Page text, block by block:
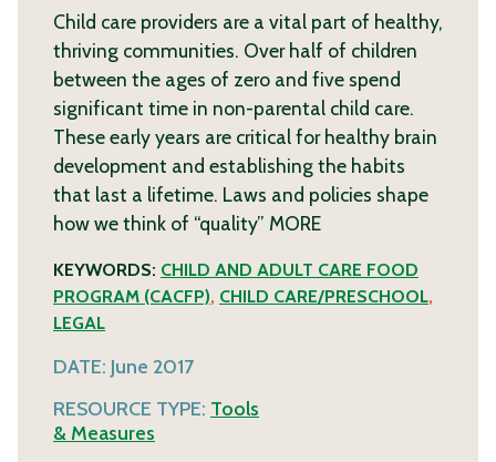
Child care providers are a vital part of healthy,
thriving communities. Over half of children
between the ages of zero and five spend
significant time in non-parental child care.
These early years are critical for healthy brain
development and establishing the habits
that last a lifetime. Laws and policies shape
how we think of “quality” MORE
KEYWORDS: CHILD AND ADULT CARE FOOD
PROGRAM (CACFP), CHILD CARE/PRESCHOOL,
LEGAL
DATE: June 2017
RESOURCE TYPE: Tools
& Measures